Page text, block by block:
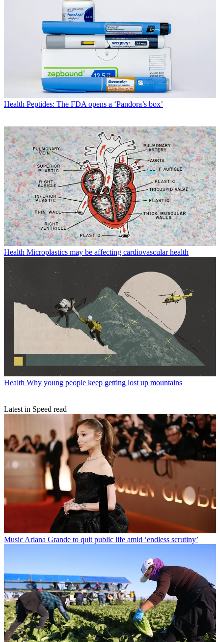
Health Peptides: The FDA opens a ‘Pandora’s box’
Health Microplastics may be affecting cardiovascular health
Health Why young people keep getting lost up mountains
Latest in Speed read
Music Ariana Grande to quit public life amid ‘endless scrutiny’